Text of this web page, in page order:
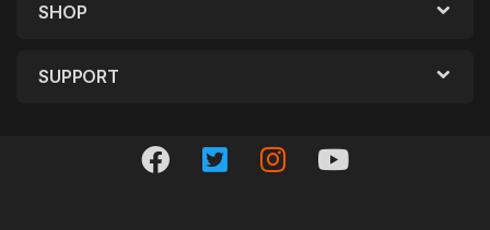
SHOP
SUPPORT